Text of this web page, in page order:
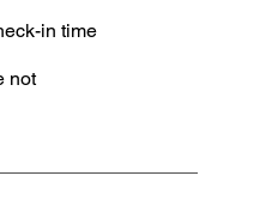
in time
not